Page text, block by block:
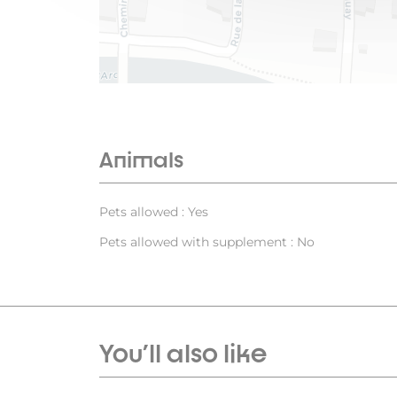
Animals
Pets allowed : Yes
Pets allowed with supplement : No
You'll also like